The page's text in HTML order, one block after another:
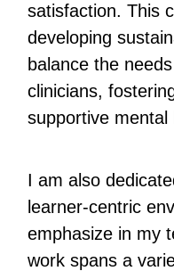
satisfaction. This
developing
balance the
clinicians,
supportive
I am also
learner-centric
emphasize in my
work spans a